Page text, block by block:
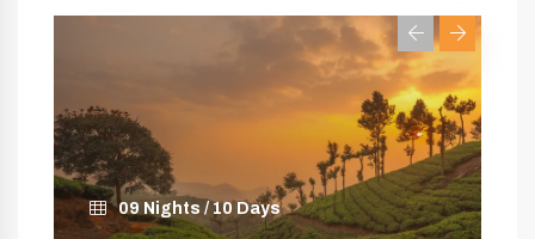
12 Nights / 13 Days